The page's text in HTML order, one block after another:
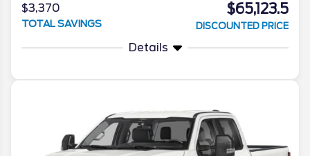
$3,370
TOTAL SAVINGS
$65,123.5
DISCOUNTED PRICE
Details